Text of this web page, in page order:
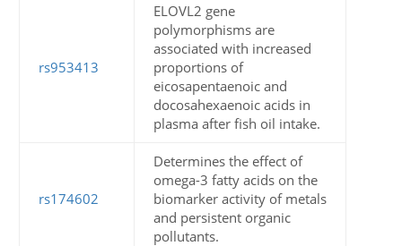
rs953413
ELOVL2 gene
polymorphisms are
associated with increased
proportions of
eicosapentaenoic and
docosahexaenoic acids in
plasma after fish oil intake.
rs174602
Determines the effect of
omega-3 fatty acids on the
biomarker activity of metals
and persistent organic
pollutants.